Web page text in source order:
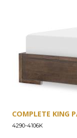
COMPLETE KING
4290-4106K